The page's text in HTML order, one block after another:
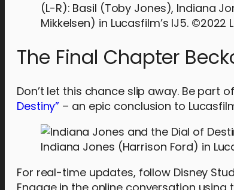
(L-R): Basil (Toby Jones), Indiana
Mikkelsen) in Lucasfilm’s IJ5. ©2022
The Final Chapter
Don’t let this chance slip away. Be part
Destiny” – an epic conclusion to
Indiana Jones (Harrison Ford) in
For real-time updates, follow Disney